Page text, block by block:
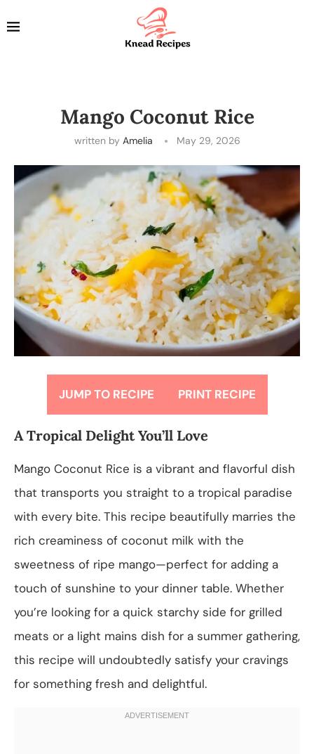
Mango Coconut Rice
written by Amelia May 29, 2026
JUMP TO RECIPE PRINT RECIPE
A Tropical Delight You’ll Love
Mango Coconut Rice is a vibrant and flavorful dish
that transports you straight to a tropical paradise
with every bite. This recipe beautifully marries the
rich creaminess of coconut milk with the
sweetness of ripe mango—perfect for adding a
touch of sunshine to your dinner table. Whether
you’re looking for a quick starchy side for grilled
meats or a light mains dish for a summer gathering,
this recipe will undoubtedly satisfy your cravings
for something fresh and delightful.